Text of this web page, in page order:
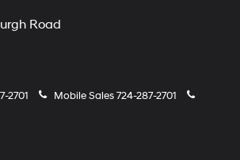
Road
2701 Mobile Sales724-287-2701